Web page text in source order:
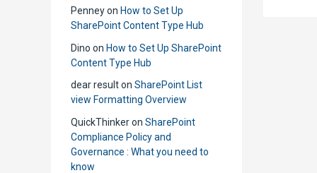
Penneyon How to Set Up
SharePoint Content Type Hub
Dino on How to Set Up SharePoint
Content Type Hub
dear resulton SharePoint List
view Formatting Overview
QuickThinkeron SharePoint
Compliance Policy and
Governance : What you need to
know